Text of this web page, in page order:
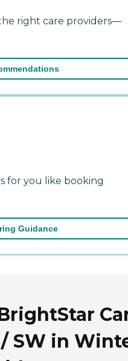
right care providers—
for you like booking
Guidance
SW in